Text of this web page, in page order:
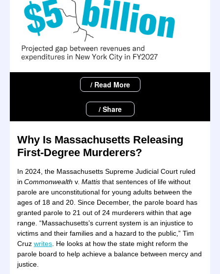
/ Read More
/ Share
Why Is Massachusetts Releasing
First-Degree Murderers?
In 2024, the Massachusetts Supreme Judicial Court ruled
in Commonwealth v. Mattis that sentences of life without
parole are unconstitutional for young adults between the
ages of 18 and 20. Since December, the parole board has
granted parole to 21 out of 24 murderers within that age
range. “Massachusetts’s current system is an injustice to
victims and their families and a hazard to the public,” Tim
Cruz writes . He looks at how the state might reform the
parole board to help achieve a balance between mercy and
justice.